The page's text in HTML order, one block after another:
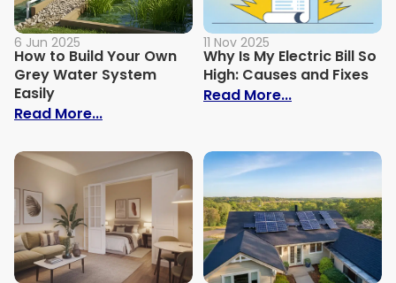
6 Jun 2025
How to Build Your Own
Grey Water System
Easily
Read More...: How to Build Your Own Grey Water
11 Nov 2025
Why Is My Electric Bill So
High: Causes and Fixes
Read More...: Why Is My